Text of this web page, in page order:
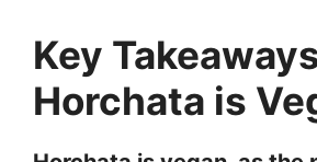
Key
Horchata is